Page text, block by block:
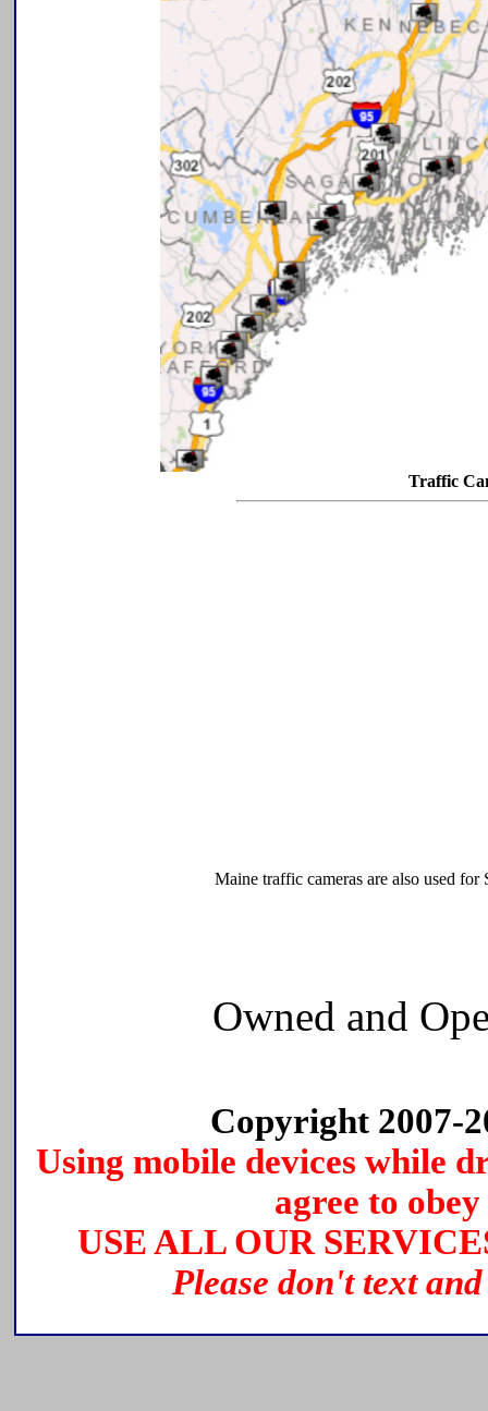
Traffic
Maine traffic cameras are also used
Owned and
Copyright 2007-
Using mobile devices while
agree to
USE ALL OUR
Please don't text